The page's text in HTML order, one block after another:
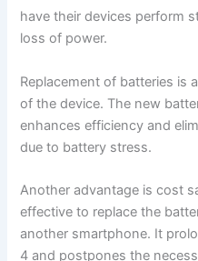
have their devices perform
loss of power.
Replacement of batteries is
of the device. The new
enhances efficiency and
due to battery stress.
Another advantage is cost
effective to replace the
another smartphone. It
4 and postpones the